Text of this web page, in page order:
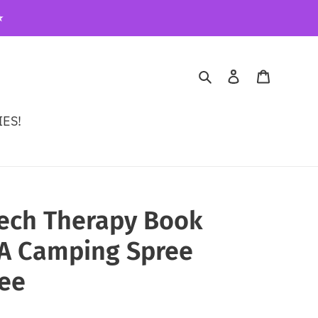
SearchLog in
Therapy Book
Camping Spree